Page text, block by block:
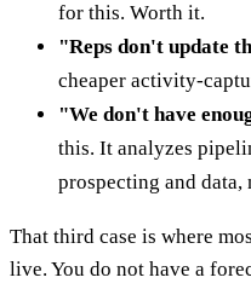
for this. Worth it.
"Reps don't update
cheaper activity-
"We don't have
this. It analyzes
prospecting and data,
That third case is where
live. You do not have a